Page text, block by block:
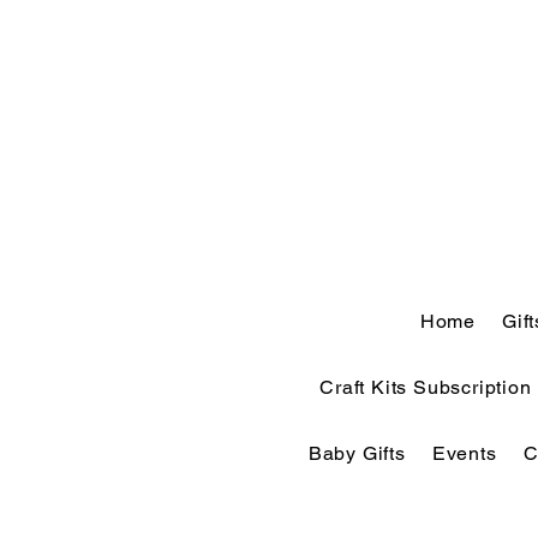
Home
Craft Kits Subscription
Baby Gifts Events